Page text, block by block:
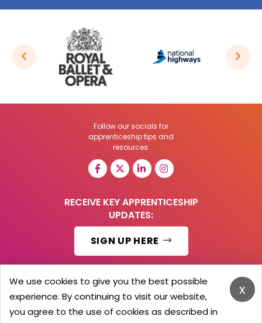
Follow our socials for
apprenticeship tips and
resources:
RECEIVE KEY APPRENTICESHIP
UPDATES:
SIGN UP HERE
© 2026 Barker Brooks Communications Ltd.
All Rights reserved.
x
We use cookies to give you the best possible
experience. By continuing to visit our website,
you agree to the use of cookies as described in